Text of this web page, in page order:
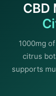
CBD
1000mg
citrus
supports